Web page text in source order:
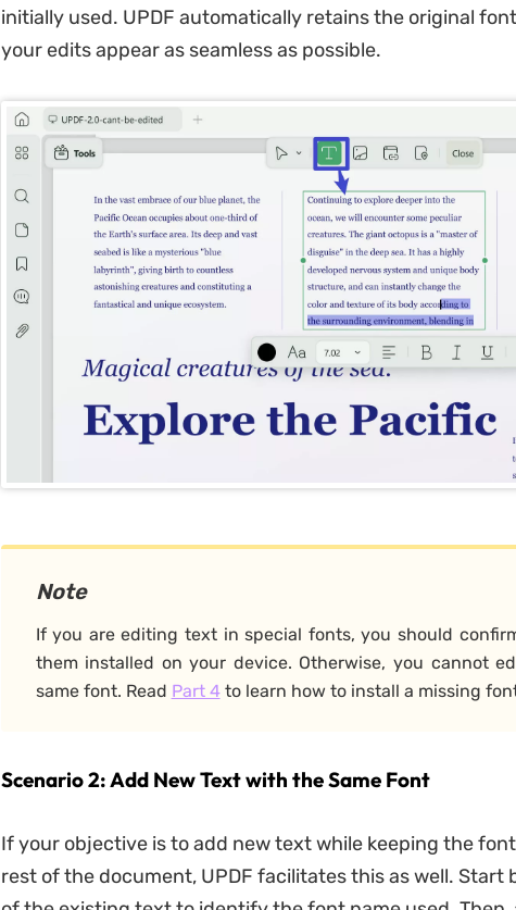
initially used. UPDF automatically retains the original
your edits appear as seamless as possible.
Note
If you are editing text in special fonts, you should
them installed on your device. Otherwise, you cannot
same font. Read Part 4to learn how to install a missing
Scenario 2: Add New Text with the Same Font
If your objective is to add new text while keeping the
rest of the document, UPDF facilitates this as well. Start